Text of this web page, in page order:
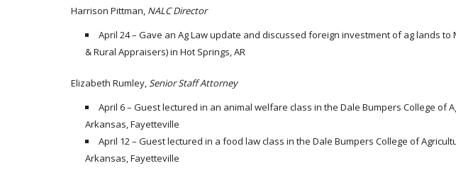
Harrison Pittman, NALC Director
April 24 – Gave an Ag Law update and discussed foreign investment of ag lands to
& Rural Appraisers) in Hot Springs, AR
Elizabeth Rumley,Senior Staff Attorney
April 6 – Guest lectured in an animal welfare class in the Dale Bumpers College of
Arkansas, Fayetteville
April 12 – Guest lectured in a food law class in the Dale Bumpers College of
Arkansas, Fayetteville